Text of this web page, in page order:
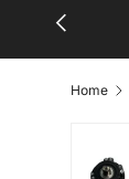
PREVIOUS
Home